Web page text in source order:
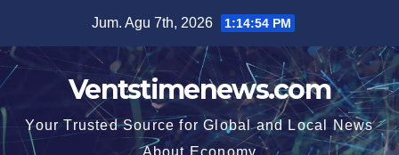
content
Jum. Agu 7th, 2026 1:14:55 PM
Ventstimenews.com
Your Trusted Source for Global and Local News
About Economy